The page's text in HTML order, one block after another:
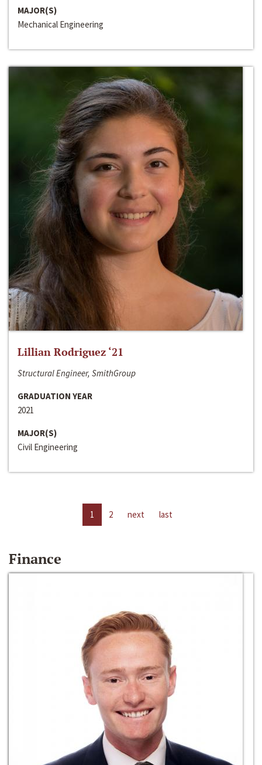
MAJOR(S)
Mechanical Engineering
Lillian Rodriguez ‘21
Structural Engineer, SmithGroup
GRADUATION YEAR
2021
MAJOR(S)
Civil Engineering
1 2 next last
Finance